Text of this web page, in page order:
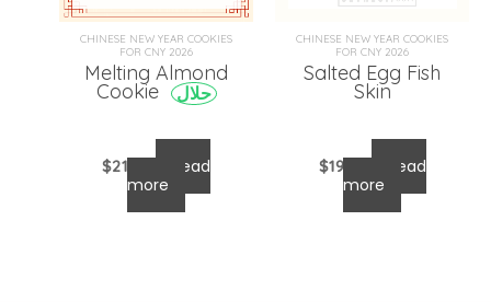
CHINESE NEW YEAR COOKIES
FOR CNY 2026
Melting Almond
Cookie حلال
$21.00
Read
more
CHINESE NEW YEAR COOKIES
FOR CNY 2026
Salted Egg Fish
Skin
$19.00
Read
more